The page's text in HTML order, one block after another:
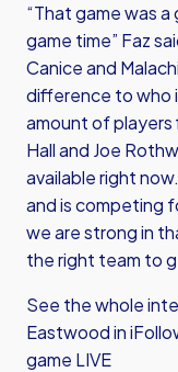
“That game was
game time” Faz
Canice and
difference to who
amount of players
Hall and Joe
available right
and is competing
we are strong in
the right team to
See the whole
Eastwood in
game LIVE